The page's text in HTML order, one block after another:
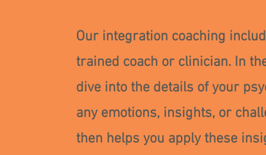
Our integration coaching
trained coach or clinician. In
dive into the details of your
any emotions, insights, or
then helps you apply these